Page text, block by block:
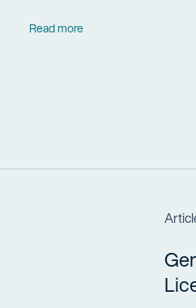
Read more